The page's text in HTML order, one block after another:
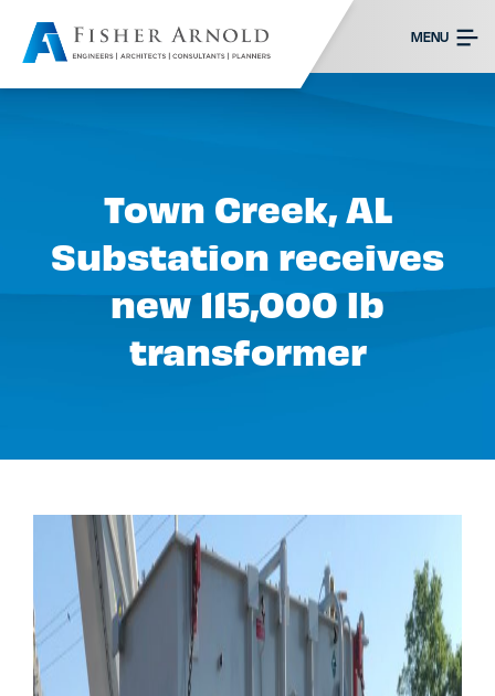
MENU
Town Creek, AL
Substation receives
new 115,000 lb
transformer